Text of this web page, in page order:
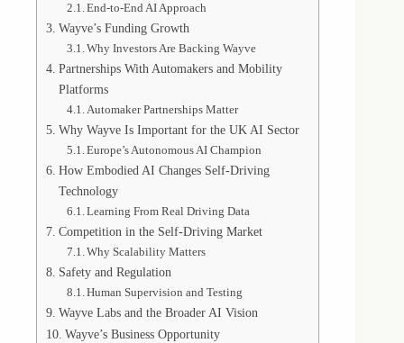
End-to-End AI Approach
Wayve’s Funding Growth
Why Investors Are Backing Wayve
Partnerships With Automakers and Mobility
Platforms
Automaker Partnerships Matter
Why Wayve Is Important for the UK AI Sector
Europe’s Autonomous AI Champion
How Embodied AI Changes Self-Driving
Technology
Learning From Real Driving Data
Competition in the Self-Driving Market
Why Scalability Matters
Safety and Regulation
Human Supervision and Testing
Wayve Labs and the Broader AI Vision
Wayve’s Business Opportunity